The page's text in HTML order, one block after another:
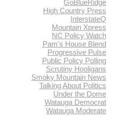
GoBlueRidge
High Country Press
InterstateQ
Mountain Xpress
NC Policy Watch
Pam's House Blend
Progressive Pulse
Public Policy Polling
Scrutiny Hooligans
Smoky Mountain News
Talking About Politics
Under the Dome
Watauga Democrat
Watauga Moderate